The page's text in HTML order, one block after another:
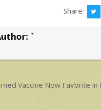
Share:
`
Vaccine Now Favorite in